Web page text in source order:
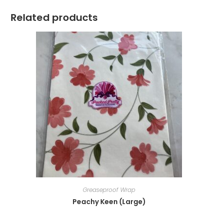
Related products
Greaseproof Wrap
Peachy Keen (Large)